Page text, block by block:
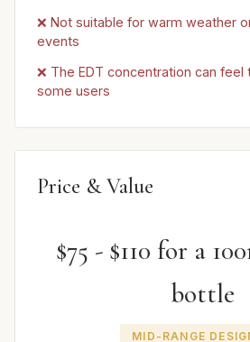
❌ Not suitable for warm weather
events
❌ The EDT concentration can
some users
Price & Value
$75 - $110 for a
bottle
MID-RANGE